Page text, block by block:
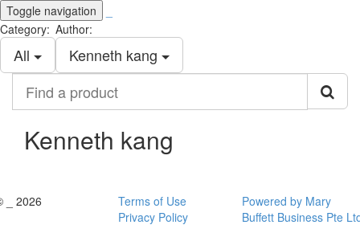
Toggle navigation
Category:
All
Author:
Kenneth kang
product
Kenneth kang
_ 2026
Terms of Use
Privacy Policy
Powered by Mary
Buffett Business Pte